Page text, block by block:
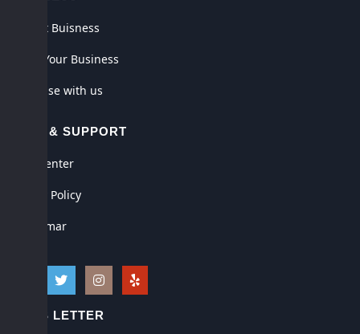
Submit Buisness
Claim Your Business
Advertise with us
HELP & SUPPORT
Help Center
Privacy Policy
Disclaimar
NEWS LETTER